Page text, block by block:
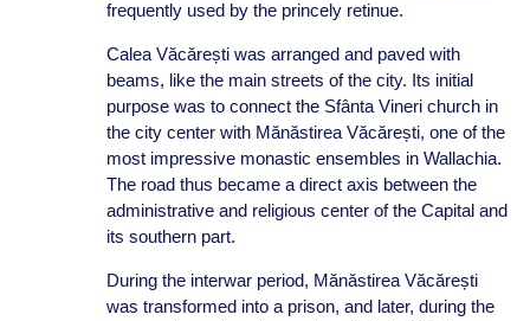
frequently used by the princely retinue.
Calea Văcărești was arranged and paved with
beams, like the main streets of the city. Its initial
purpose was to connect the Sfânta Vineri church in
the city center with Mănăstirea Văcărești, one of the
most impressive monastic ensembles in Wallachia.
The road thus became a direct axis between the
administrative and religious center of the Capital and
its southern part.
During the interwar period, Mănăstirea Văcărești
was transformed into a prison, and later, during the